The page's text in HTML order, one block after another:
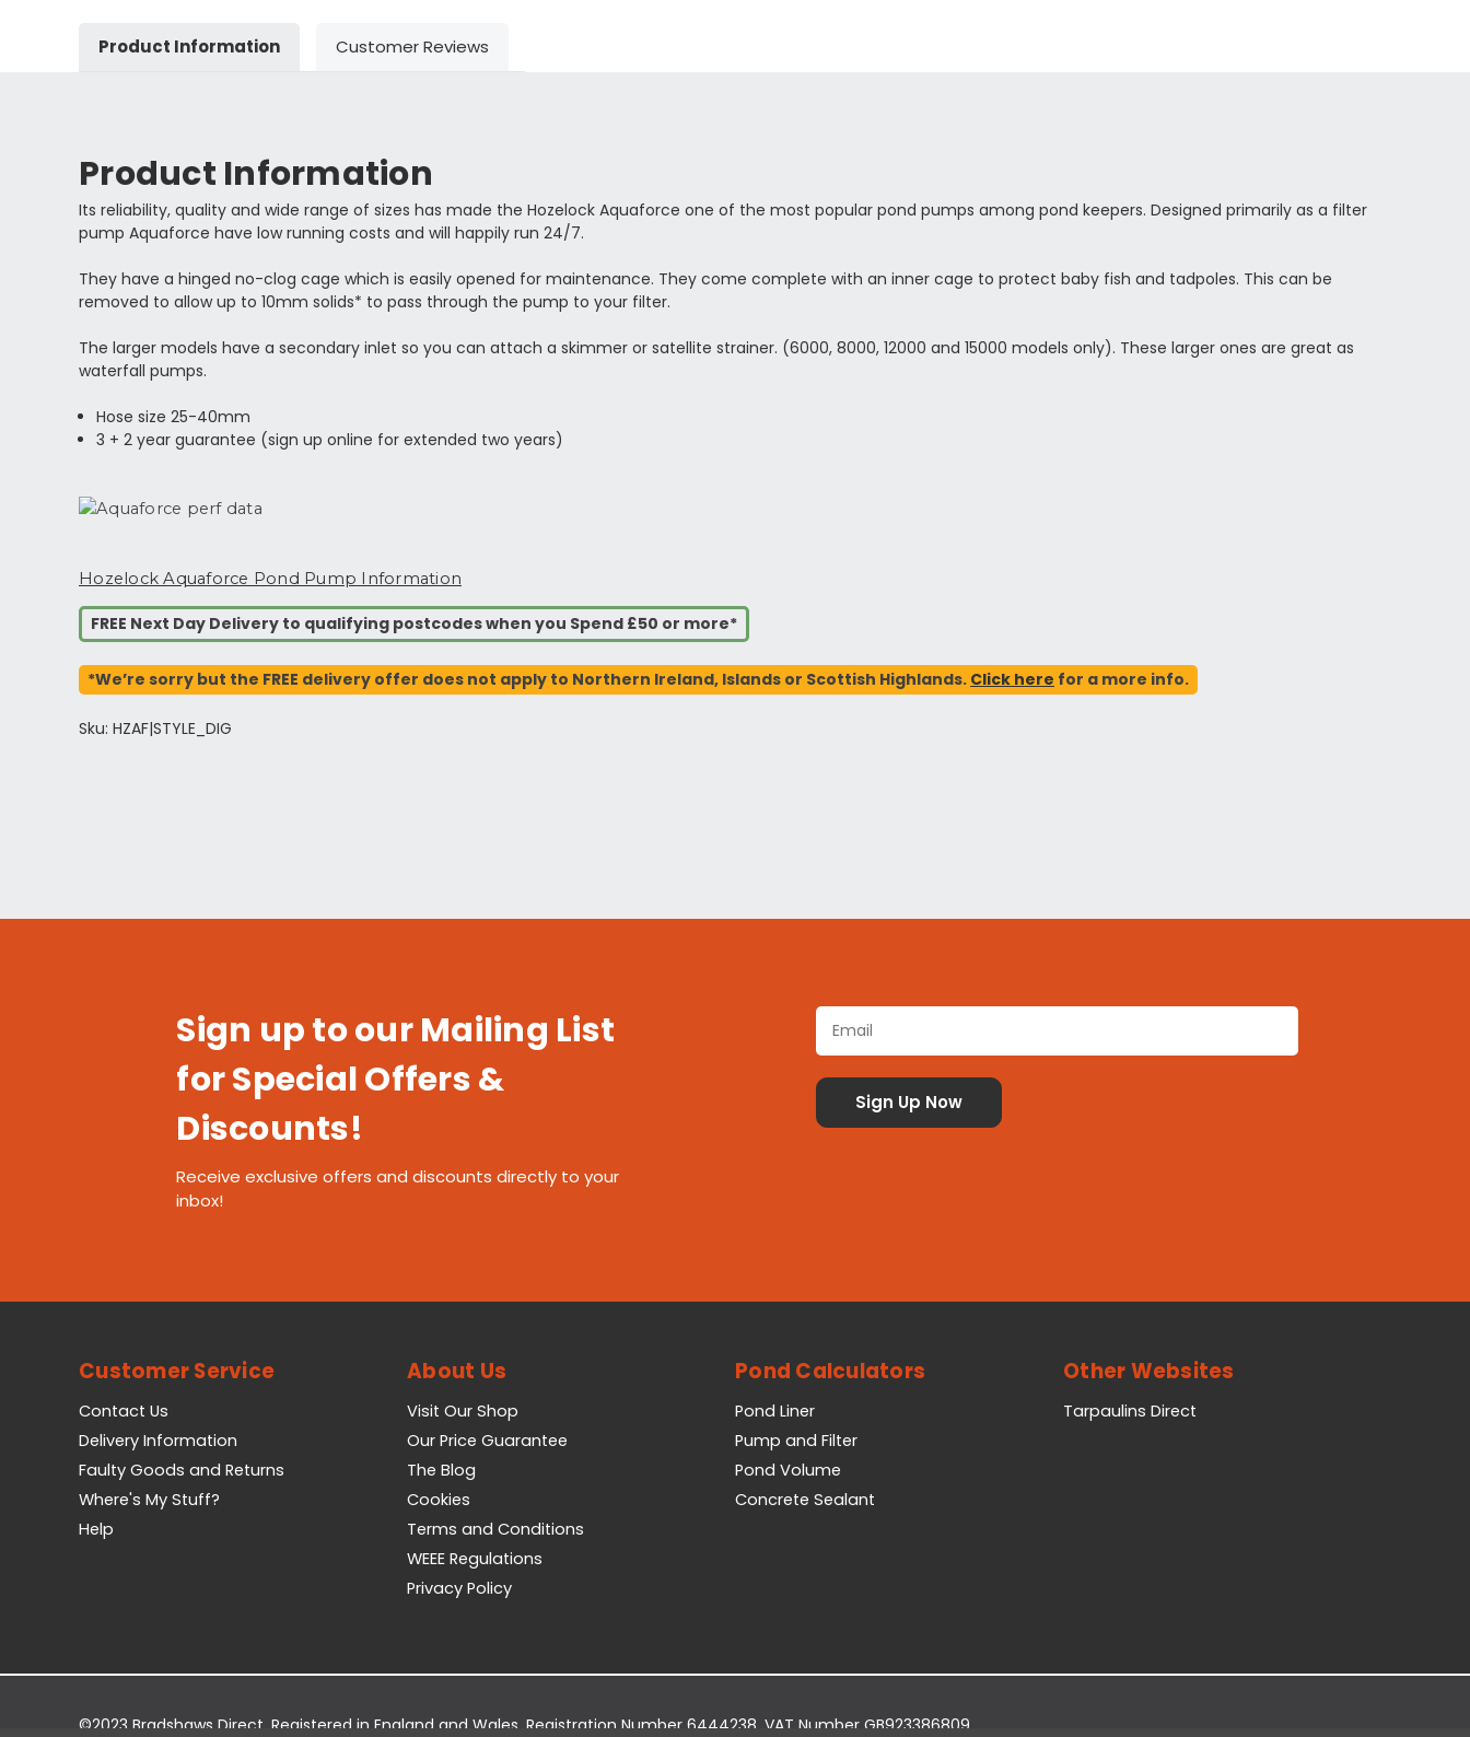
Product Information Customer Reviews
Product Information
Its reliability, quality and wide range of sizes has made the Hozelock Aquaforce one of the most popular pond pumps among pond keepers. Designed primarily as a filter
pump Aquaforce have low running costs and will happily run 24/7.
They have a hinged no-clog cage which is easily opened for maintenance. They come complete with an inner cage to protect baby fish and tadpoles. This can be
removed to allow up to 10mm solids* to pass through the pump to your filter.
The larger models have a secondary inlet so you can attach a skimmer or satellite strainer. (6000, 8000, 12000 and 15000 models only). These larger ones are great as
waterfall pumps.
Hose size 25-40mm
3 + 2 year guarantee (sign up online for extended two years)
Hozelock Aquaforce Pond Pump Information
FREE Next Day Delivery to qualifying postcodes when you Spend £50 or more*
*We’re sorry but the FREE delivery offer does not apply to Northern Ireland, Islands or Scottish Highlands. Click here for a more info.
Sku: HZAF|STYLE_DIG
Sign up to our Mailing List
for Special Offers &
Discounts!
Receive exclusive offers and discounts directly to your
inbox!
Customer Service
Contact Us
Delivery Information
Faulty Goods and Returns
Where's My Stuff?
Help
About Us
Visit Our Shop
Our Price Guarantee
The Blog
Cookies
Terms and Conditions
WEEE Regulations
Privacy Policy
Pond Calculators
Pond Liner
Pump and Filter
Pond Volume
Concrete Sealant
Other Websites
Tarpaulins Direct
©2023 Bradshaws Direct. Registered in England and Wales. Registration Number 6444238. VAT Number GB923386809.